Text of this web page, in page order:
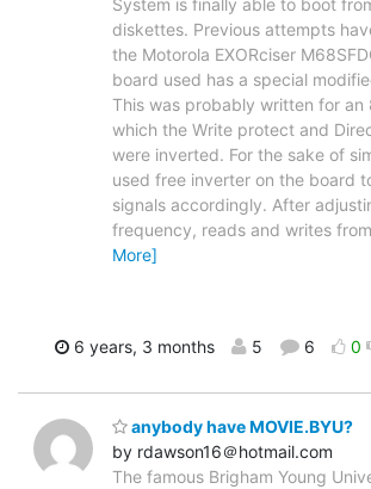
diskettes. Previous attempts
the Motorola EXORciser
board used has a special
This was probably written for an
which the Write protect and
were inverted. For the sake of
used free inverter on the board
signals accordingly. After
frequency, reads and writes
More]
6 years, 3 months 5 6 0
anybody have MOVIE.BYU?
by rdawson16＠hotmail.com
The famous Brigham Young